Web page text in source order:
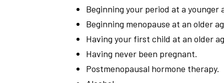
Beginning your period at a younger
Beginning menopause at an older
Having your first child at an older
Having never been pregnant.
Postmenopausal hormone therapy.